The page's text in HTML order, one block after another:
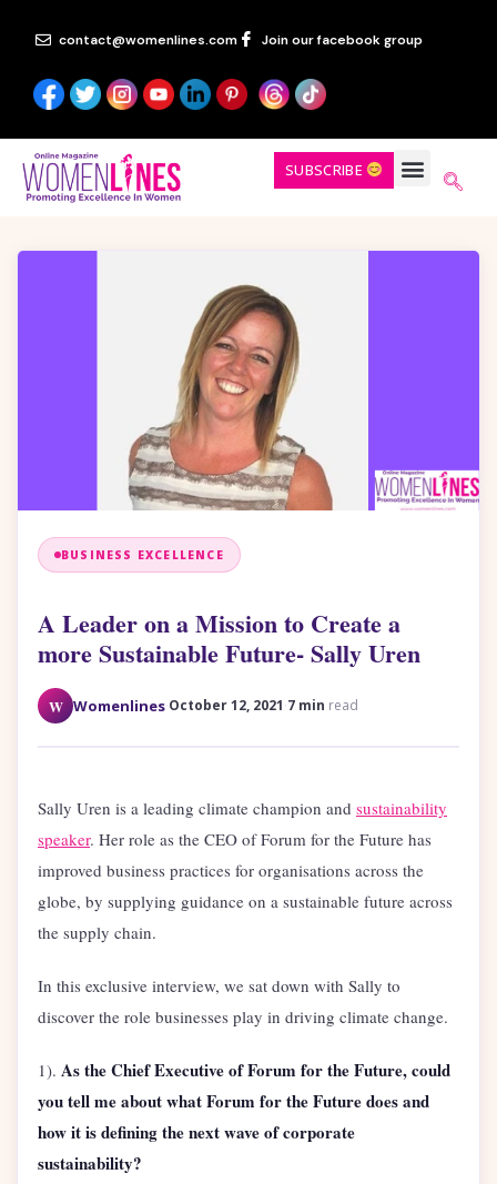
contact@womenlines.com Join our facebook group
SUBSCRIBE
BUSINESS EXCELLENCE
A Leader on a Mission to Create a
more Sustainable Future- Sally Uren
W Womenlines October 12, 2021 7 min read
Sally Uren is a leading climate champion and sustainability
speaker. Her role as the CEO of Forum for the Future has
improved business practices for organisations across the
globe, by supplying guidance on a sustainable future across
the supply chain.
In this exclusive interview, we sat down with Sally to
discover the role businesses play in driving climate change.
1). As the Chief Executive of Forum for the Future, could
you tell me about what Forum for the Future does and
how it is defining the next wave of corporate
sustainability?